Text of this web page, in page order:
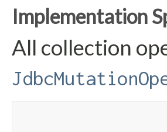
Implementation
All collection